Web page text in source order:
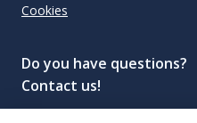
Cookies
Do you have questions?
Contact us!